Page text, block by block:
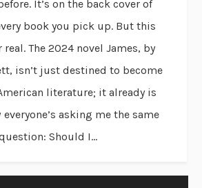
It’s on the back cover of
book you pick up. But this
The 2024 novel James, by
isn’t just destined to become
literature; it already is
everyone’s asking me the same
Should I...